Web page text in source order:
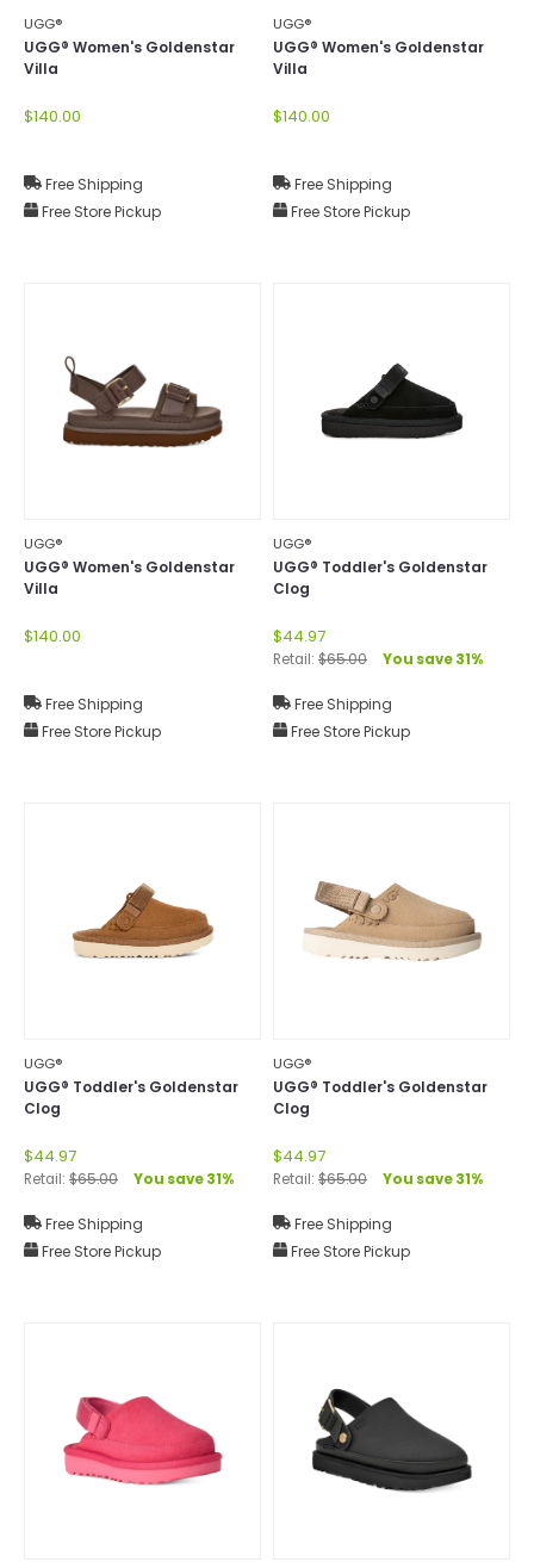
UGG®
UGG® Women's Goldenstar
Villa
$140.00
Free Shipping
Free Store Pickup
UGG®
UGG® Women's Goldenstar
Villa
$140.00
Free Shipping
Free Store Pickup
UGG®
UGG® Women's Goldenstar
Villa
$140.00
Free Shipping
Free Store Pickup
UGG®
UGG® Toddler's Goldenstar
Clog
$44.97
Retail: $65.00 You save 31%
Free Shipping
Free Store Pickup
UGG®
UGG® Toddler's Goldenstar
Clog
$44.97
Retail: $65.00 You save 31%
Free Shipping
Free Store Pickup
UGG®
UGG® Toddler's Goldenstar
Clog
$44.97
Retail: $65.00 You save 31%
Free Shipping
Free Store Pickup